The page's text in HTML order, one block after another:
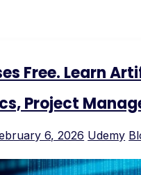
Free. Learn
Project
6, 2026 Udemy